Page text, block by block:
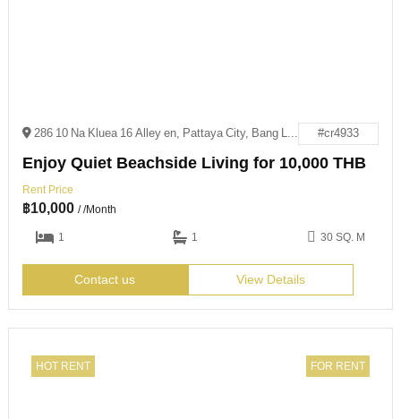
286 10 Na Kluea 16 Alley en, Pattaya City, Bang Lamung District, Chon Buri 20150 #cr4933
Enjoy Quiet Beachside Living for 10,000 THB
Rent Price
฿10,000 / /Month
1
1 30 SQ. M
Contact us View Details
HOT RENT FOR RENT